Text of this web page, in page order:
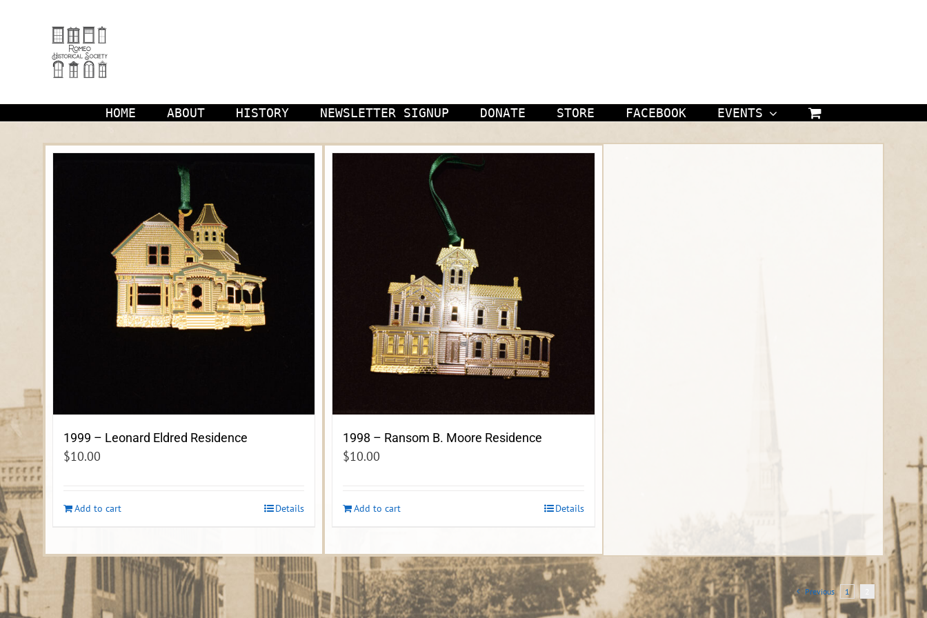
HOME ABOUT HISTORY NEWSLETTER SIGNUP DONATE STORE FACEBOOK EVENTS
1999 – Leonard Eldred Residence
$10.00
Add to cart Details
1998 – Ransom B. Moore Residence
$10.00
Add to cart Details
Previous 1